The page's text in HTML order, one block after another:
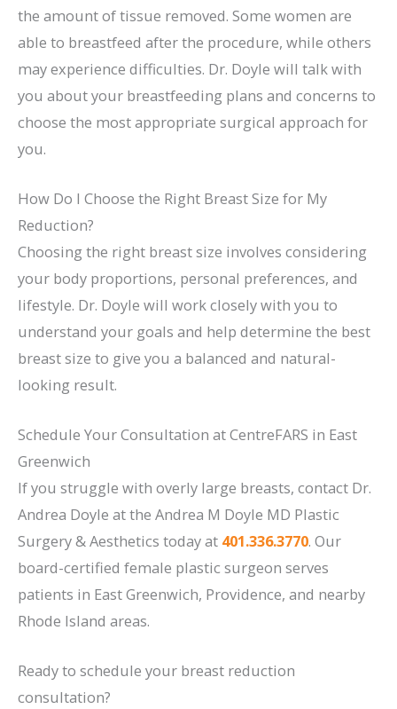
the amount of tissue removed. Some women are
able to breastfeed after the procedure, while others
may experience difficulties. Dr. Doyle will talk with
you about your breastfeeding plans and concerns to
choose the most appropriate surgical approach for
you.
How Do I Choose the Right Breast Size for My
Reduction?
Choosing the right breast size involves considering
your body proportions, personal preferences, and
lifestyle. Dr. Doyle will work closely with you to
understand your goals and help determine the best
breast size to give you a balanced and natural-
looking result.
Schedule Your Consultation at CentreFARS in East
Greenwich
If you struggle with overly large breasts, contact Dr.
Andrea Doyle at the Andrea M Doyle MD Plastic
Surgery & Aesthetics today at 401.336.3770. Our
board-certified female plastic surgeon serves
patients in East Greenwich, Providence, and nearby
Rhode Island areas.
Ready to schedule your breast reduction
consultation?